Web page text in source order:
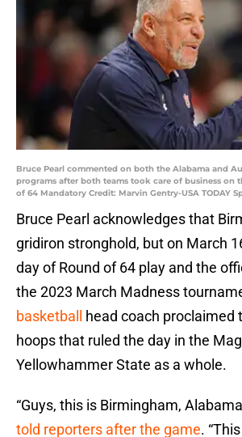
Bruce Pearl commented on both the Alabama and
programs after both teams took care of business on
of 64 Mandatory Credit: Marvin Gentry-USA TODAY
Bruce Pearl acknowledges that
gridiron stronghold, but on March
day of Round of 64 play and the
the 2023 March Madness
basketball
head coach proclaimed
hoops that ruled the day in the
Yellowhammer State as a whole.
“Guys, this is Birmingham,
told reporters after the game.